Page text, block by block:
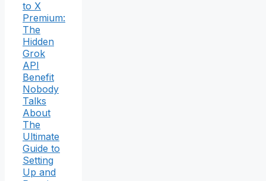
to X
Premium:
The
Hidden
Grok
API
Benefit
Nobody
Talks
About
The
Ultimate
Guide to
Setting
Up and